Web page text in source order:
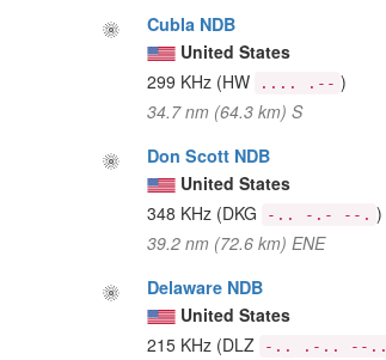
Cubla NDB
United States
299 KHz (HW .... .-- )
34.7 nm (64.3 km) S
Don Scott NDB
United States
348 KHz (DKG -.. -.- --. )
39.2 nm (72.6 km) ENE
Delaware NDB
United States
215 KHz (DLZ -.. .-.. --..